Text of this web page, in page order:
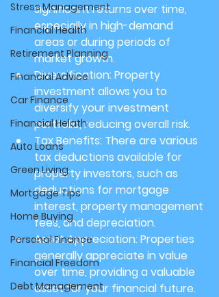
Stress Management
Financial Health
Retirement Planning
Financial Advice
Car Finance
Financial Helath
Auto Loans
Green Living
Mortgage Tips
Home Buying
Personal Finance
Financial Freedom
Debt Management
significant returns over time,
especially in high-demand
areas or during periods of
market growth.
Diversification: Property
investment allows you to
diversify your investment
portfolio, reducing overall risk.
Tax Benefits: There are various
tax deductions available for
property investors, such as
deductions for mortgage
interest, property management
fees, and depreciation.
Asset Appreciation: Properties
generally appreciate in value
over time, providing a valuable
asset for your financial future.